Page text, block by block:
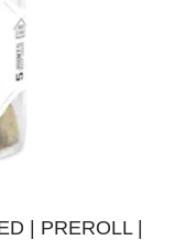
| PREROLL |